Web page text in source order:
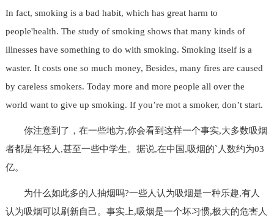
In fact, smoking is a bad habit, which has great harm to
people'health. The study of smoking shows that many kinds of
illnesses have something to do with smoking. Smoking itself is a
waster. It costs one so much money, Besides, many fires are caused
by careless smokers. Today more and more people all over the
world want to give up smoking. If you’re mot a smoker, don’t start.
你注意到了，在一些地方,你会看到这样一个事实,大多数吸烟
者都是年轻人,甚至一些中学生。据说,在中国,吸烟的`人数约为03
亿。
为什么如此多的人抽烟吗?一些人认为吸烟是一种乐趣,有人
认为吸烟可以刷新自己。事实上,吸烟是一个坏习惯,极大的危害人